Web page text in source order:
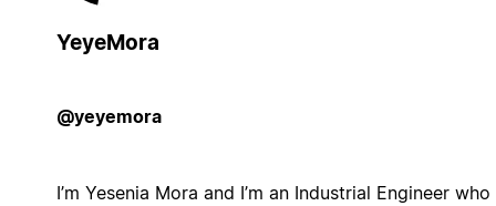
YeyeMora
@yeyemora
I’m Yesenia Mora and I’m an Industrial Engineer who